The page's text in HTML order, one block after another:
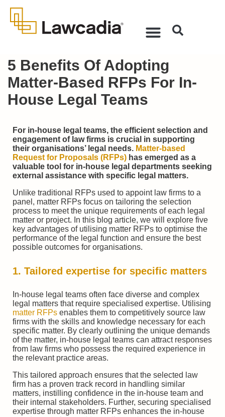
5 Benefits Of Adopting
Matter-Based RFPs For In-
House Legal Teams
For in-house legal teams, the efficient selection and
engagement of law firms is crucial in supporting
their organisations’ legal needs. Matter-based
Request for Proposals (RFPs) has emerged as a
valuable tool for in-house legal departments seeking
external assistance with specific legal matters.
Unlike traditional RFPs used to appoint law firms to a
panel, matter RFPs focus on tailoring the selection
process to meet the unique requirements of each legal
matter or project. In this blog article, we will explore five
key advantages of utilising matter RFPs to optimise the
performance of the legal function and ensure the best
possible outcomes for organisations.
1. Tailored expertise for specific matters
In-house legal teams often face diverse and complex
legal matters that require specialised expertise. Utilising
matter RFPs enables them to competitively source law
firms with the skills and knowledge necessary for each
specific matter. By clearly outlining the unique demands
of the matter, in-house legal teams can attract responses
from law firms who possess the required experience in
the relevant practice areas.
This tailored approach ensures that the selected law
firm has a proven track record in handling similar
matters, instilling confidence in the in-house team and
their internal stakeholders. Further, securing specialised
expertise through matter RFPs enhances the in-house